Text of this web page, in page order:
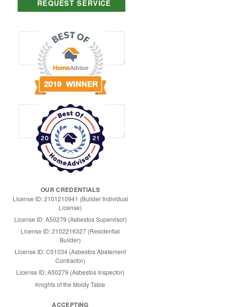
REQUEST SERVICE
OUR CREDENTIALS
License ID: 2101210941 (Builder Individual
License)
License ID: A50279 (Asbestos Supervisor)
License ID: 2102216327 (Residential
Builder)
License ID: C51034 (Asbestos Abatement
Contractor)
License ID: A50279 (Asbestos Inspector)
Knights of the Moldy Table
ACCEPTING